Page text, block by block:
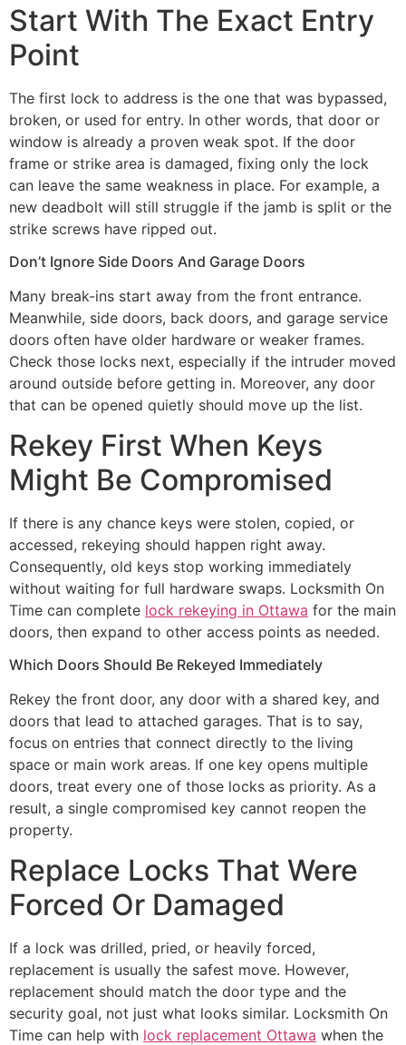
Start With The Exact Entry
Point
The first lock to address is the one that was bypassed,
broken, or used for entry. In other words, that door or
window is already a proven weak spot. If the door
frame or strike area is damaged, fixing only the lock
can leave the same weakness in place. For example, a
new deadbolt will still struggle if the jamb is split or the
strike screws have ripped out.
Don’t Ignore Side Doors And Garage Doors
Many break-ins start away from the front entrance.
Meanwhile, side doors, back doors, and garage service
doors often have older hardware or weaker frames.
Check those locks next, especially if the intruder moved
around outside before getting in. Moreover, any door
that can be opened quietly should move up the list.
Rekey First When Keys
Might Be Compromised
If there is any chance keys were stolen, copied, or
accessed, rekeying should happen right away.
Consequently, old keys stop working immediately
without waiting for full hardware swaps. Locksmith On
Time can complete lock rekeying in Ottawa for the main
doors, then expand to other access points as needed.
Which Doors Should Be Rekeyed Immediately
Rekey the front door, any door with a shared key, and
doors that lead to attached garages. That is to say,
focus on entries that connect directly to the living
space or main work areas. If one key opens multiple
doors, treat every one of those locks as priority. As a
result, a single compromised key cannot reopen the
property.
Replace Locks That Were
Forced Or Damaged
If a lock was drilled, pried, or heavily forced,
replacement is usually the safest move. However,
replacement should match the door type and the
security goal, not just what looks similar. Locksmith On
Time can help with lock replacement Ottawa when the